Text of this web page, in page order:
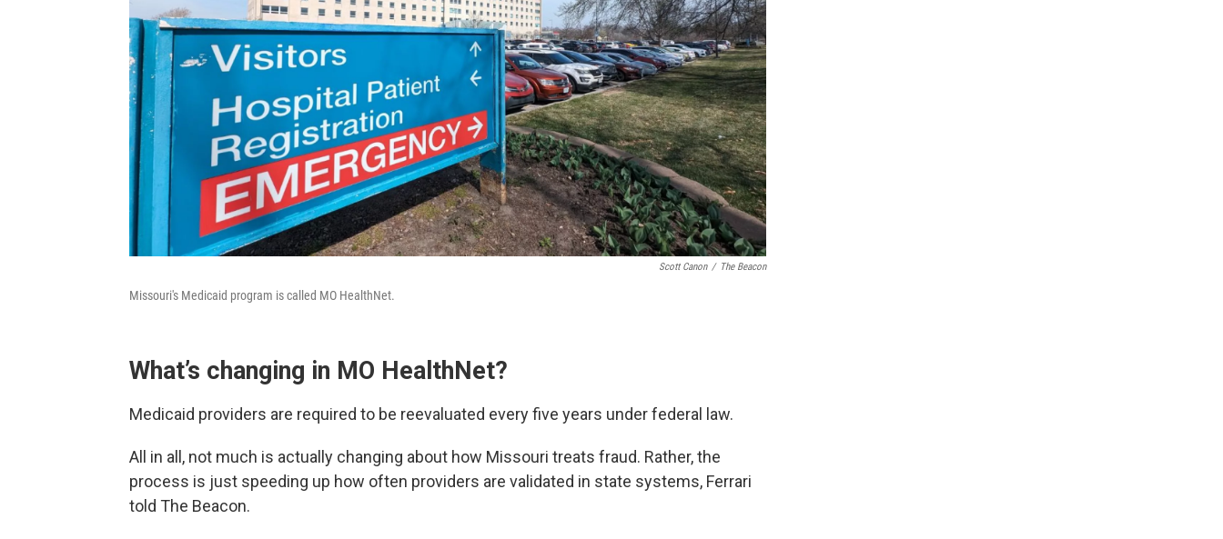
Scott Canon / The Beacon
Missouri's Medicaid program is called MO HealthNet.
What’s changing in MO HealthNet?
Medicaid providers are required to be reevaluated every five years under federal law.
All in all, not much is actually changing about how Missouri treats fraud. Rather, the
process is just speeding up how often providers are validated in state systems, Ferrari
told The Beacon.